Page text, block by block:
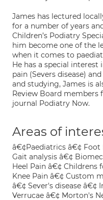
James has lectured
for a number of years
Children’s Podiatry
him become one of the
when it comes to
He has a special
pain (Severs disease)
and studying, James is
Review Board members
journal Podiatry Now.
Areas of
â€¢Paediatrics â€¢
Gait analysis â€¢
Heel Pain â€¢ Childrens
Knee Pain â€¢ Custom
â€¢ Sever's disease â€¢
Verrucae â€¢ Morton's